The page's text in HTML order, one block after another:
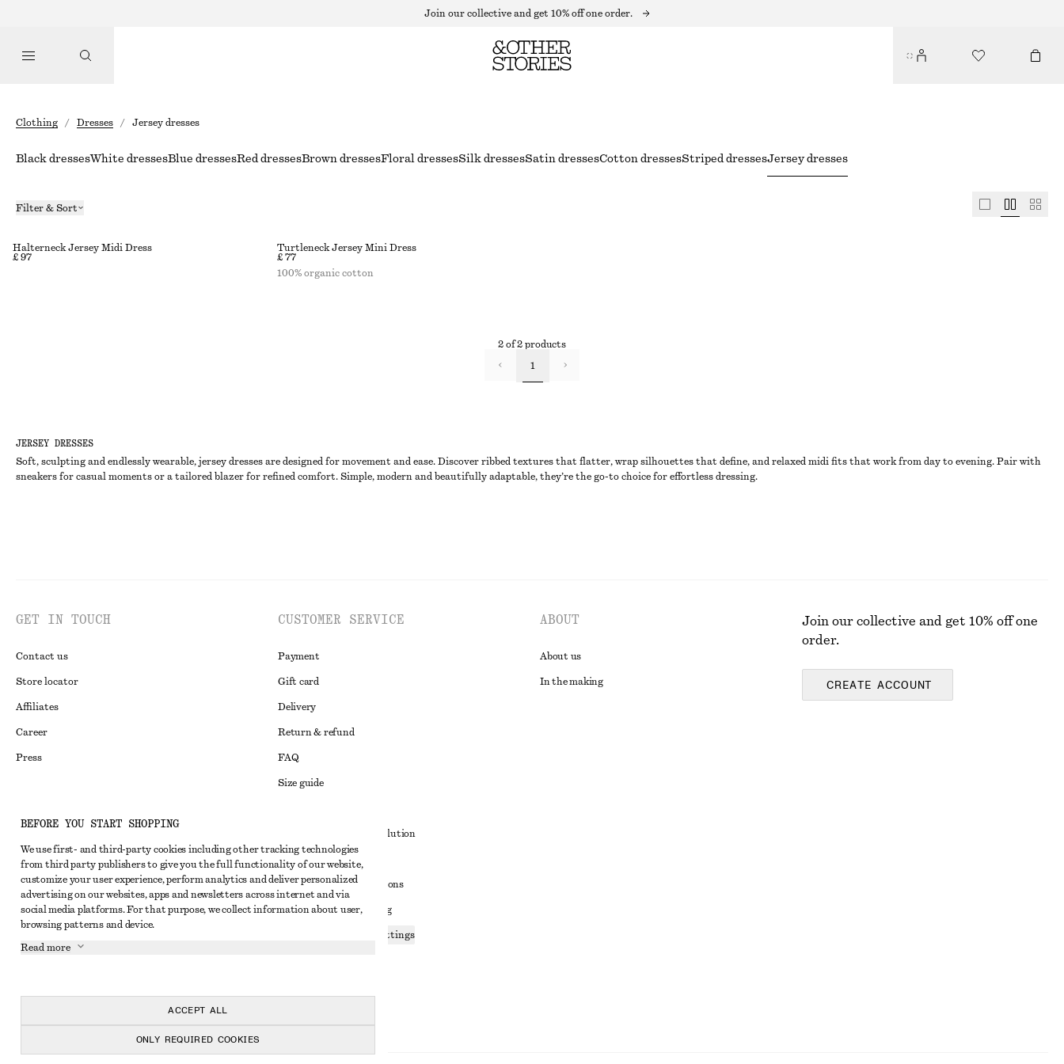
Join our collective and get 10% off one order.
Clothing / Dresses / Jersey dresses
JERSEY DRESSES
Soft, sculpting and endlessly wearable, jersey dresses are designed for movement and ease. Discover ribbed textures that flatter, wrap silhouettes that define, and relaxed midi fits that work from day to evening. Pair with
sneakers for casual moments or a tailored blazer for refined comfort. Simple, modern and beautifully adaptable, they’re the go-to choice for effortless dressing.
Black dressesWhite dressesBlue dressesRed dressesBrown dressesFloral dressesSilk dressesSatin dressesCotton dressesStriped dressesJersey dresses
Filter & Sort
Halterneck Jersey Midi Dress
£ 97
Turtleneck Jersey Mini Dress
£ 77
100% organic cotton
2 of 2 products
1
GET IN TOUCH
Contact us
Store locator
Affiliates
Career
Press
Facebook
Youtube
TikTok
CUSTOMER SERVICE
Payment
Gift card
Delivery
Return & refund
FAQ
Size guide
Alternative dispute resolution
Terms & conditions
Member terms & conditions
Cookies and data sharing
Cookies and services settings
ABOUT
About us
In the making
Join our collective and get 10% off one
order.
CREATE ACCOUNT
BEFORE YOU START SHOPPING
We use first- and third-party cookies including other tracking technologies
from third party publishers to give you the full functionality of our website,
customize your user experience, perform analytics and deliver personalized
advertising on our websites, apps and newsletters across internet and via
social media platforms. For that purpose, we collect information about user,
browsing patterns and device.
Read more
ACCEPT ALL
ONLY REQUIRED COOKIES